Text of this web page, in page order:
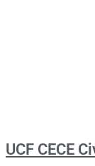
UCF CECE